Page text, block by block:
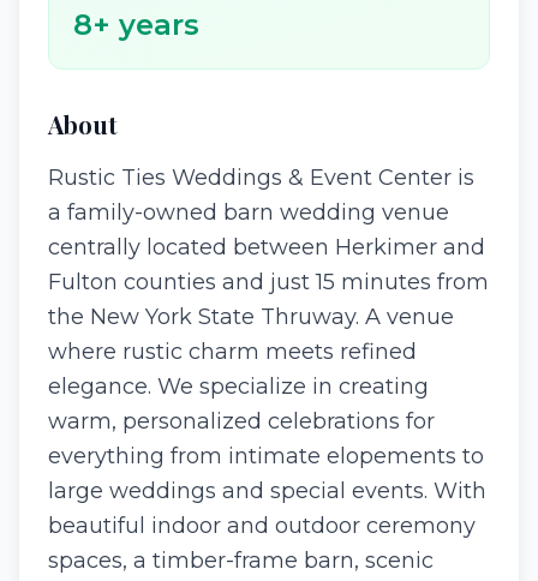
8+ years
About
Rustic Ties Weddings & Event Center is
a family-owned barn wedding venue
centrally located between Herkimer and
Fulton counties and just 15 minutes from
the New York State Thruway. A venue
where rustic charm meets refined
elegance. We specialize in creating
warm, personalized celebrations for
everything from intimate elopements to
large weddings and special events. With
beautiful indoor and outdoor ceremony
spaces, a timber-frame barn, scenic